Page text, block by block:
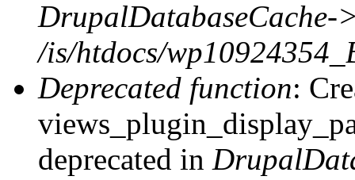
DrupalDatabaseCache-
/is/htdocs/
Deprecated function:
deprecated in